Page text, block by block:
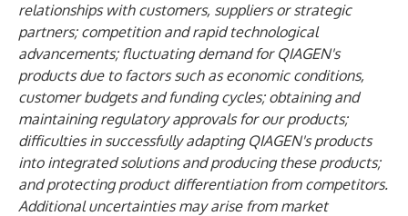
relationships with customers, suppliers or strategic
partners; competition and rapid technological
advancements; fluctuating demand for QIAGEN's
products due to factors such as economic conditions,
customer budgets and funding cycles; obtaining and
maintaining regulatory approvals for our products;
difficulties in successfully adapting QIAGEN's products
into integrated solutions and producing these products;
and protecting product differentiation from competitors.
Additional uncertainties may arise from market